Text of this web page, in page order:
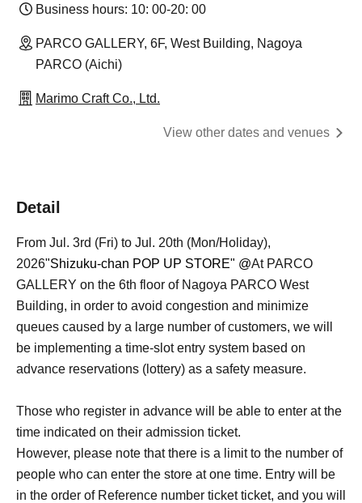
Business hours: 10: 00-20: 00
PARCO GALLERY, 6F, West Building, Nagoya
PARCO (Aichi)
Marimo Craft Co., Ltd.
View other dates and venues
Detail
From Jul. 3rd (Fri) to Jul. 20th (Mon/Holiday),
2026"Shizuku-chan POP UP STORE" @At PARCO
GALLERY on the 6th floor of Nagoya PARCO West
Building, in order to avoid congestion and minimize
queues caused by a large number of customers, we will
be implementing a time-slot entry system based on
advance reservations (lottery) as a safety measure.
Those who register in advance will be able to enter at the
time indicated on their admission ticket.
However, please note that there is a limit to the number of
people who can enter the store at one time. Entry will be
in the order of Reference number ticket ticket, and you will